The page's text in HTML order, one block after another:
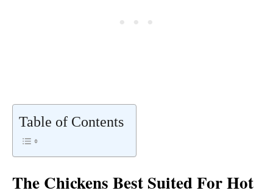
Table of Contents
The Chickens Best Suited For Hot